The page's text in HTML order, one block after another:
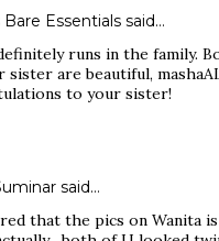
Bare Essentials said…
runs in the family.
sister are beautiful,
to your sister!
said…
that the pics on Wanita